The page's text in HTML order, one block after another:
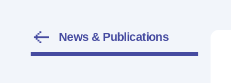
News & Publications